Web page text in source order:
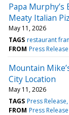
Papa
Meaty Italian
May 11, 2026
TAGS restaurant
FROM Press
Mountain
City Location
May 11, 2026
TAGS Press Release
FROM Press